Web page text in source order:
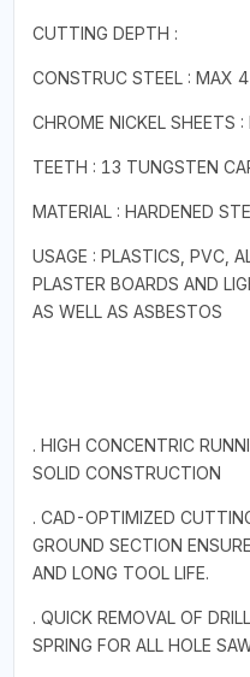
CUTTING DEPTH :
CONSTRUC STEEL : MAX
CHROME NICKEL SHEETS
TEETH : 13 TUNGSTEN
MATERIAL : HARDENED
USAGE : PLASTICS, PVC,
PLASTER BOARDS AND
AS WELL AS ASBESTOS
. HIGH CONCENTRIC
SOLID CONSTRUCTION
. CAD-OPTIMIZED
GROUND SECTION
AND LONG TOOL LIFE.
. QUICK REMOVAL OF
SPRING FOR ALL HOLE